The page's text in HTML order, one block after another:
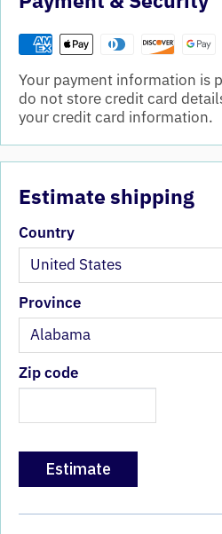
Your payment information is
do not store credit card
your credit card information.
Estimate shipping
Country
Province
Zip code
Estimate